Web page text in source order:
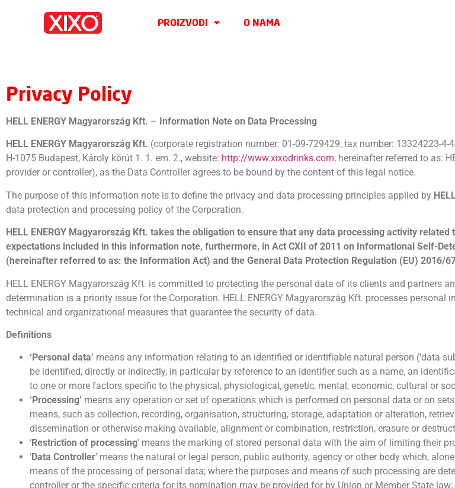
PROIZVODI O NAMA
Privacy Policy
HELL ENERGY Magyarország Kft. – Information Note on Data Processing
HELL ENERGY Magyarország Kft. (corporate registration number: 01-09-729429, tax number: 13324223-4-
H-1075 Budapest, Károly körút 1. 1. em. 2., website: http://www.xixodrinks.com, hereinafter referred to as:
provider or controller), as the Data Controller agrees to be bound by the content of this legal notice.
The purpose of this information note is to define the privacy and data processing principles applied by
data protection and processing policy of the Corporation.
HELL ENERGY Magyarország Kft. takes the obligation to ensure that any data processing activity
expectations included in this information note, furthermore, in Act CXII of 2011 on Informational Self-
(hereinafter referred to as: the Information Act) and the General Data Protection Regulation (EU) 2016/
HELL ENERGY Magyarország Kft. is committed to protecting the personal data of its clients and partners
determination is a priority issue for the Corporation. HELL ENERGY Magyarország Kft. processes
technical and organizational measures that guarantee the security of data.
Definitions
‘Personal data’ means any information relating to an identified or identifiable natural person (‘data
be identified, directly or indirectly, in particular by reference to an identifier such as a name, an
to one or more factors specific to the physical, physiological, genetic, mental, economic, cultural or
‘Processing’ means any operation or set of operations which is performed on personal data or on
means, such as collection, recording, organisation, structuring, storage, adaptation or alteration,
dissemination or otherwise making available, alignment or combination, restriction, erasure or
‘Restriction of processing’ means the marking of stored personal data with the aim of limiting their
‘Data Controller’ means the natural or legal person, public authority, agency or other body which,
means of the processing of personal data; where the purposes and means of such processing are
controller or the specific criteria for its nomination may be provided for by Union or Member State law;